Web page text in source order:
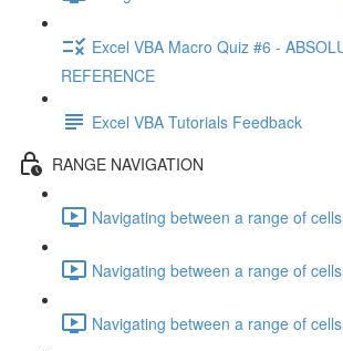
Excel VBA Macro Quiz #6 -
REFERENCE
Excel VBA Tutorials Feedback
RANGE NAVIGATION
Navigating between a range of
Navigating between a range of
Navigating between a range of